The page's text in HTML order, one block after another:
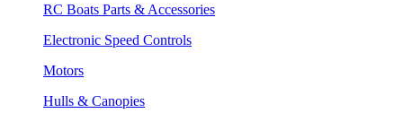
RC Boats Parts & Accessories
Electronic Speed Controls
Motors
Hulls & Canopies